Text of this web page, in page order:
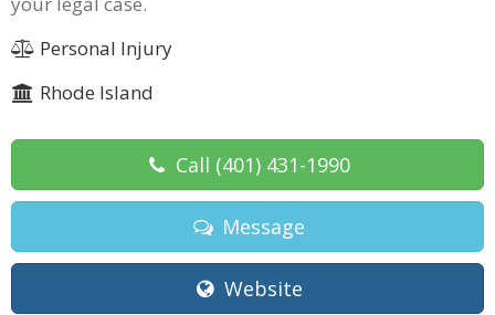
Personal Injury
Rhode Island
Call (401) 431-1990
Message
Website